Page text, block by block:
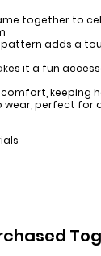
together to
adds a
it a fun
keeping
wear, perfect for